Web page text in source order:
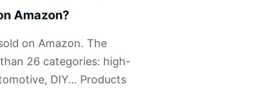
Amazon?
on Amazon. The
26 categories: high-
DIY... Products